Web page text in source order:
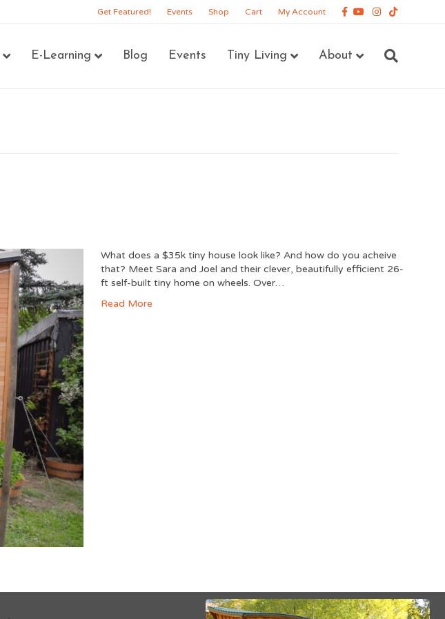
Get Featured! Events Shop Cart My Account Facebook
YoutubeInstagram
Tiktok
E-Learning Blog Events Tiny Living About
What does a $35k tiny house look like? And how do you acheive
that? Meet Sara and Joel and their clever, beautifully efficient 26-
ft self-built tiny home on wheels. Over…
Read More